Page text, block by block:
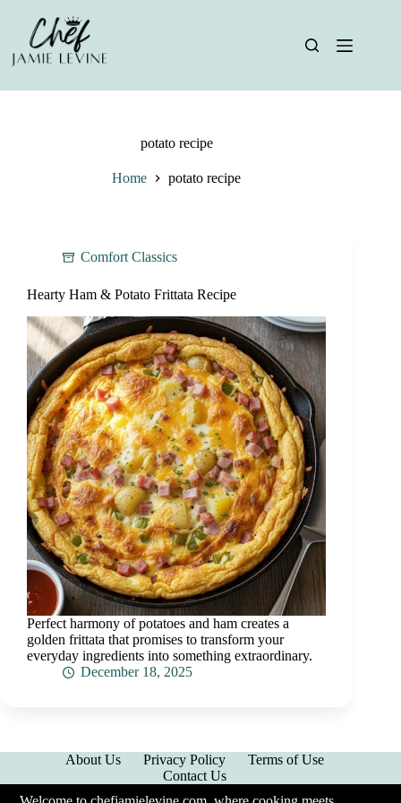
content
potato recipe
Home potato recipe
Comfort Classics
Hearty Ham & Potato Frittata Recipe
Perfect harmony of potatoes and ham creates a
golden frittata that promises to transform your
everyday ingredients into something extraordinary.
December 18, 2025
About Us Privacy Policy
Terms of Use
Contact Us